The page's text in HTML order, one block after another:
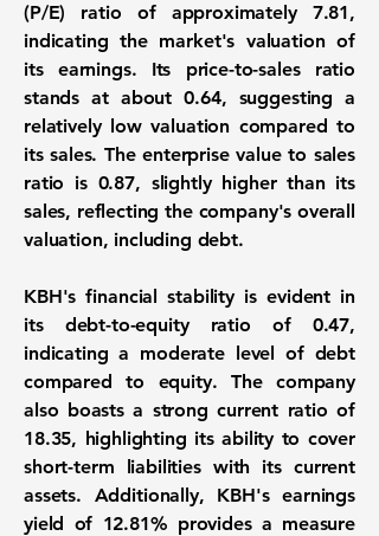
(P/E) ratio of approximately 7.81,
indicating the market's valuation of
its earnings. Its price-to-sales ratio
stands at about 0.64, suggesting a
relatively low valuation compared to
its sales. The enterprise value to sales
ratio is 0.87, slightly higher than its
sales, reflecting the company's overall
valuation, including debt.
KBH's financial stability is evident in
its debt-to-equity ratio of 0.47,
indicating a moderate level of debt
compared to equity. The company
also boasts a strong current ratio of
18.35, highlighting its ability to cover
short-term liabilities with its current
assets. Additionally, KBH's earnings
yield of 12.81% provides a measure